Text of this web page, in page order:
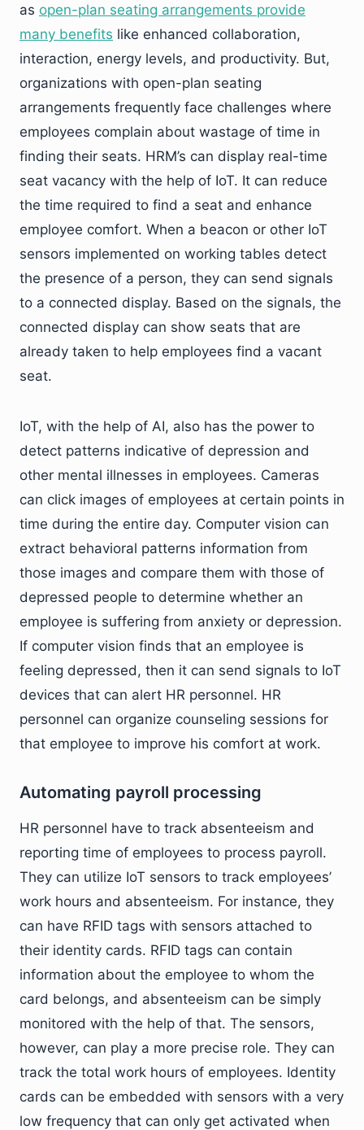
as open-plan seating arrangements provide
many benefits like enhanced collaboration,
interaction, energy levels, and productivity. But,
organizations with open-plan seating
arrangements frequently face challenges where
employees complain about wastage of time in
finding their seats. HRM’s can display real-time
seat vacancy with the help of IoT. It can reduce
the time required to find a seat and enhance
employee comfort. When a beacon or other IoT
sensors implemented on working tables detect
the presence of a person, they can send signals
to a connected display. Based on the signals, the
connected display can show seats that are
already taken to help employees find a vacant
seat.
IoT, with the help of AI, also has the power to
detect patterns indicative of depression and
other mental illnesses in employees. Cameras
can click images of employees at certain points in
time during the entire day. Computer vision can
extract behavioral patterns information from
those images and compare them with those of
depressed people to determine whether an
employee is suffering from anxiety or depression.
If computer vision finds that an employee is
feeling depressed, then it can send signals to IoT
devices that can alert HR personnel. HR
personnel can organize counseling sessions for
that employee to improve his comfort at work.
Automating payroll processing
HR personnel have to track absenteeism and
reporting time of employees to process payroll.
They can utilize IoT sensors to track employees’
work hours and absenteeism. For instance, they
can have RFID tags with sensors attached to
their identity cards. RFID tags can contain
information about the employee to whom the
card belongs, and absenteeism can be simply
monitored with the help of that. The sensors,
however, can play a more precise role. They can
track the total work hours of employees. Identity
cards can be embedded with sensors with a very
low frequency that can only get activated when